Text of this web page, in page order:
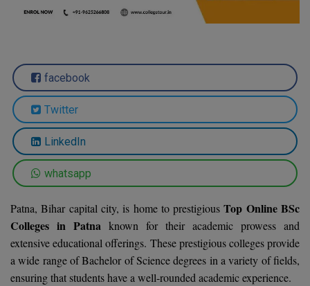
Art And Humanity
Information Technology
Mass Communication
Design
Dental
Dehradun
Chandigarh
Gurugram
Prayag Raj
AEEE
AP EAMCET
COMEDK UGET
B.Pharm
B.Plan
B.Sc
B.Tech
B.TECH Hons.
B.Tech(Evening)
SBI Bank Apprentice Recruitment 2026: Apply
Now
RRB NTPC 10+2 UG Admit Card 2026 – Out
Hostel & PG
Assigment Help
Previous year Question Paper
Quick links
About Us
Contact Us
Join Us
Blogs
facebook
Twitter
LinkedIn
whatsapp
Patna, Bihar capital city, is home to prestigiousTop Online BSc
Colleges in Patna known for their academic prowess and
extensive educational offerings. These prestigious colleges provide
a wide range of Bachelor of Science degrees in a variety of fields,
ensuring that students have a well-rounded academic experience.